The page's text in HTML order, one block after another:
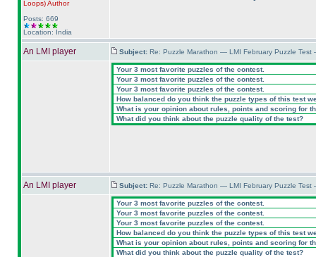
Loops)Author
Posts: 669
Location: India
An LMI player Subject: Re: Puzzle Marathon — LMI February Puzzle
Your 3 most favorite puzzles of the contest.
Your 3 most favorite puzzles of the contest.
Your 3 most favorite puzzles of the contest.
How balanced do you think the puzzle types of this test
What is your opinion about rules, points and scoring for
What did you think about the puzzle quality of the test?
An LMI player Subject: Re: Puzzle Marathon — LMI February Puzzle
Your 3 most favorite puzzles of the contest.
Your 3 most favorite puzzles of the contest.
Your 3 most favorite puzzles of the contest.
How balanced do you think the puzzle types of this test
What is your opinion about rules, points and scoring for
What did you think about the puzzle quality of the test?